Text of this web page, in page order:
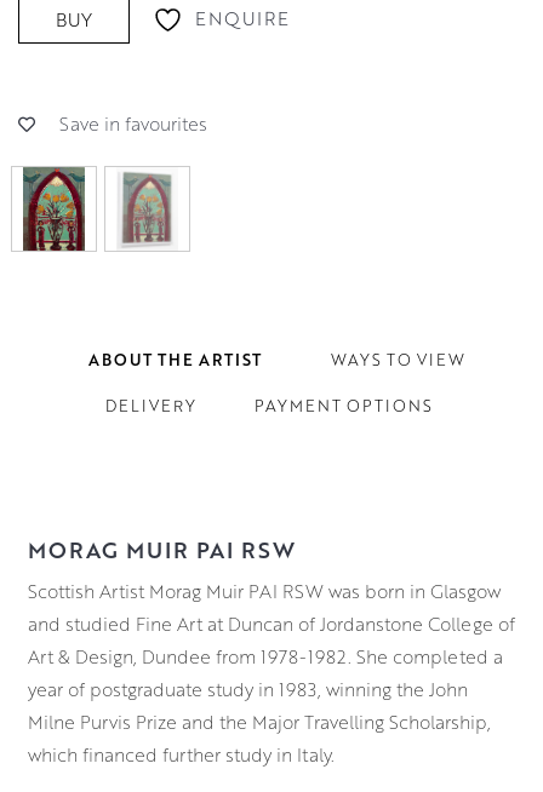
BUY ENQUIRE
Save in favourites
ABOUT THE ARTIST WAYS TO VIEW
DELIVERY PAYMENT OPTIONS
MORAG MUIR PAI RSW
Scottish Artist Morag Muir PAI RSW was born in Glasgow
and studied Fine Art at Duncan of Jordanstone College of
Art & Design, Dundee from 1978-1982. She completed a
year of postgraduate study in 1983, winning the John
Milne Purvis Prize and the Major Travelling Scholarship,
which financed further study in Italy.